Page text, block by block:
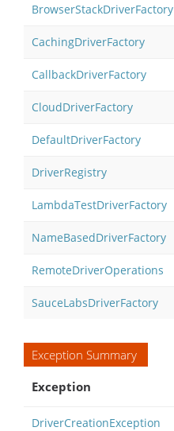
BrowserStackDriverFactory
CachingDriverFactory
CallbackDriverFactory
CloudDriverFactory
DefaultDriverFactory
DriverRegistry
LambdaTestDriverFactory
NameBasedDriverFactory
RemoteDriverOperations
SauceLabsDriverFactory
Exception Summary
Exception
DriverCreationException